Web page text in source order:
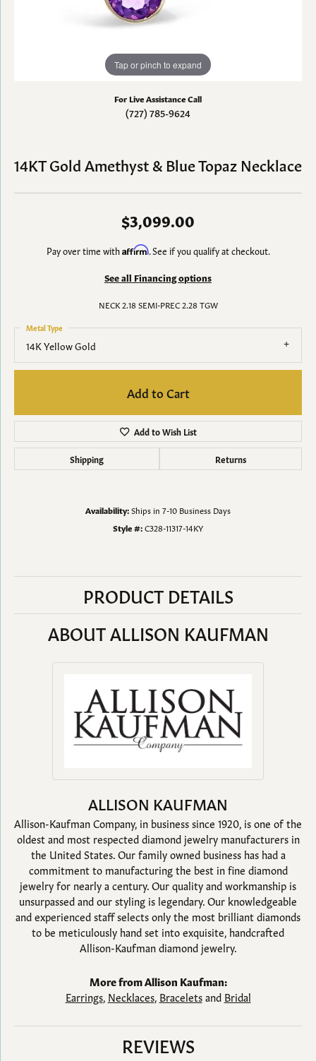
Tap or pinch to expand
For Live Assistance Call
(727) 785-9624
14KT Gold Amethyst & Blue Topaz Necklace
$3,099.00
Pay over time withAffirm. See if you qualify at checkout.
See all Financing options
NECK 2.18 SEMI-PREC 2.28 TGW
14K Yellow Gold
Metal Type
Add to Cart
Add to Wish List
Shipping Returns
Availability:Ships in 7-10 Business Days
Style #:C328-11317-14KY
PRODUCT DETAILS
ABOUT ALLISON KAUFMAN
ALLISON KAUFMAN
Allison-Kaufman Company, in business since 1920, is one of the
oldest and most respected diamond jewelry manufacturers in
the United States. Our family owned business has had a
commitment to manufacturing the best in fine diamond
jewelry for nearly a century. Our quality and workmanship is
unsurpassed and our styling is legendary. Our knowledgeable
and experienced staff selects only the most brilliant diamonds
to be meticulously hand set into exquisite, handcrafted
Allison-Kaufman diamond jewelry.
More from Allison Kaufman:
Earrings, Necklaces, Braceletsand Bridal
REVIEWS